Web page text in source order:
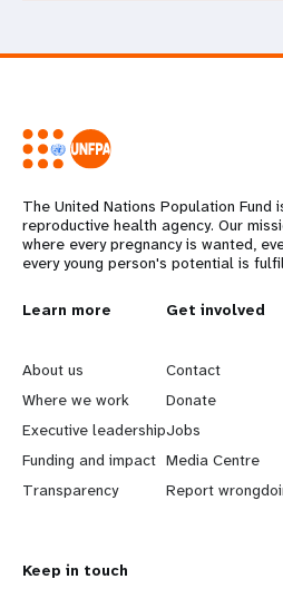
The United Nations Population Fund
reproductive health agency. Our
where every pregnancy is wanted,
every young person's potential is
L
e
a
r
n
o
Learn more
About us
Where we work
Executive leadership
Funding and impact
Transparency
G
o
b
e
y
Get involved
Contact
Donate
Jobs
Media Centre
Report
Keep in touch